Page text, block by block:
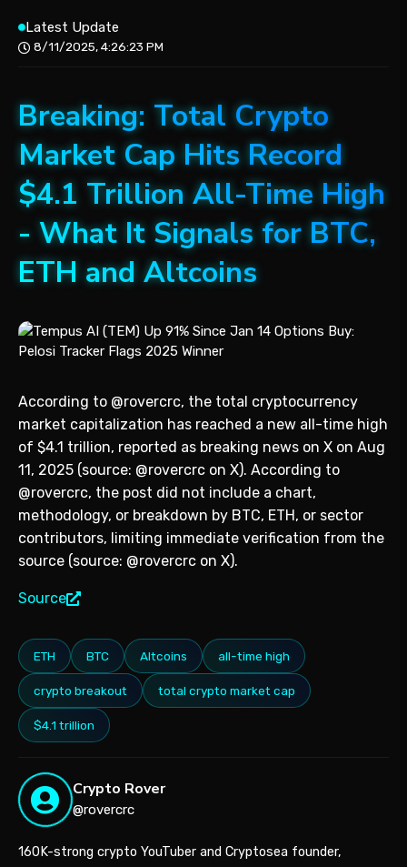
Latest Update
8/11/2025, 4:26:23 PM
Breaking: Total Crypto
Market Cap Hits Record
$4.1 Trillion All-Time High
- What It Signals for BTC,
ETH and Altcoins
According to @rovercrc, the total cryptocurrency
market capitalization has reached a new all-time high
of $4.1 trillion, reported as breaking news on X on Aug
11, 2025 (source: @rovercrc on X). According to
@rovercrc, the post did not include a chart,
methodology, or breakdown by BTC, ETH, or sector
contributors, limiting immediate verification from the
source (source: @rovercrc on X).
Source
ETH BTC Altcoins all-time high
crypto breakout total crypto market cap
$4.1 trillion
Crypto Rover
@rovercrc
160K-strong crypto YouTuber and Cryptosea founder,